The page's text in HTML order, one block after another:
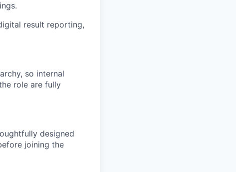
result reporting,
so internal
role are fully
designed
joining the